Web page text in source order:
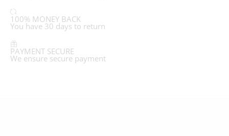
100% MONEY BACK
You have 30 days to return
PAYMENT SECURE
We ensure secure payment